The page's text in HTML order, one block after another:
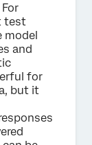
test
model
and
for
but it